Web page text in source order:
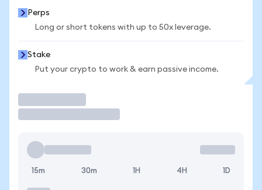
Perps
Long or short tokens with up to 50x leverage.
Stake
Put your crypto to work & earn passive income.
15m 30m 1H 4H 1D